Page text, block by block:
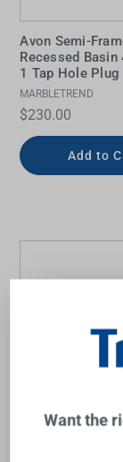
Avon Semi-
Recessed
1 Tap Hole Plug
MARBLETREND
$230.00
Add to
Integrity Semi-
Basin 400mm
Want the